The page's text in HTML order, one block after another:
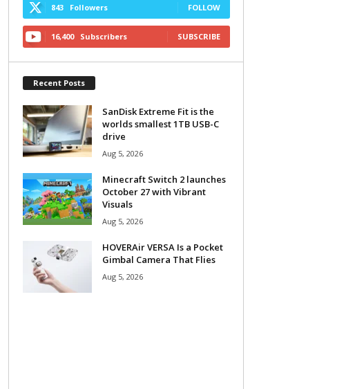
843 Followers FOLLOW
16,400 Subscribers SUBSCRIBE
Recent Posts
SanDisk Extreme Fit is the
worlds smallest 1TB USB-C
drive
Aug 5, 2026
Minecraft Switch 2 launches
October 27 with Vibrant
Visuals
Aug 5, 2026
HOVERAir VERSA Is a Pocket
Gimbal Camera That Flies
Aug 5, 2026